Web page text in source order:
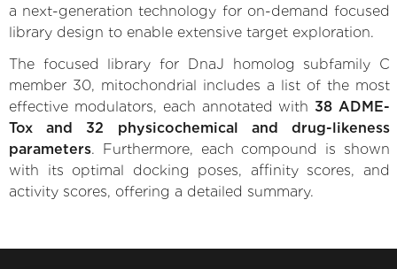
a next-generation technology for on-demand focused
library design to enable extensive target exploration.
The focused library for DnaJ homolog subfamily C
member 30, mitochondrial includes a list of the most
effective modulators, each annotated with 38 ADME-
Tox and 32 physicochemical and drug-likeness
parameters. Furthermore, each compound is shown
with its optimal docking poses, affinity scores, and
activity scores, offering a detailed summary.